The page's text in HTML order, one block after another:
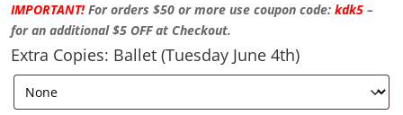
IMPORTANT!For orders $50 or more use coupon code: kdk5 –
for an additional $5 OFF at Checkout.
Extra Copies: Ballet (Tuesday June 4th)